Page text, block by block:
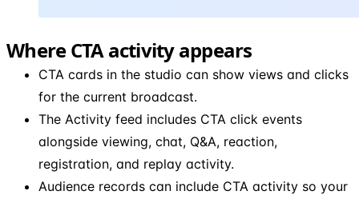
Where CTA activity appears
CTA cards in the studio can show views and clicks
for the current broadcast.
The Activity feed includes CTA click events
alongside viewing, chat, Q&A, reaction,
registration, and replay activity.
Audience records can include CTA activity so your